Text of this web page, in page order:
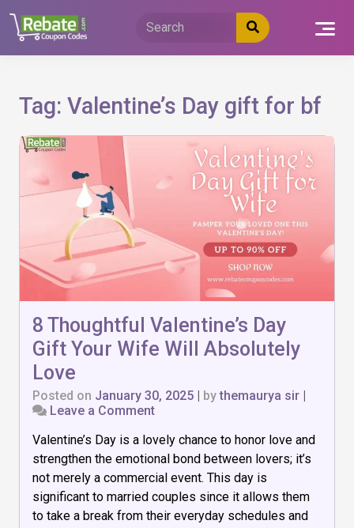
content
Tag: Valentine’s Day gift for bf
8 Thoughtful Valentine’s Day
Gift Your Wife Will Absolutely
Love
Posted on January 30, 2025 | bythemaurya sir |
Leave a Commenton
Thoughtful
Valentine’s
Day
Gift
Your
Wife
Valentine’s Day is a lovely chance to honor love and
strengthen the emotional bond between lovers; it’s
not merely a commercial event. This day is
significant to married couples since it allows them
to take a break from their everyday schedules and